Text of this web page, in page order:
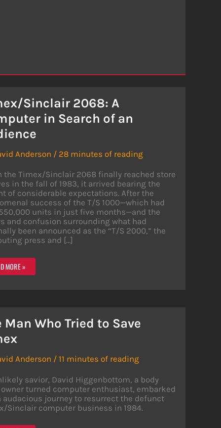
Sinclair 2068: A
in Search of an
Anderson / 28 minutes of reading
the Timex/Sinclair 2068 finally reached store
in the fall of 1983, it arrived bearing the
of considerable expectations. After the
success of the T/S 1000—which had
units in just five months—and the
and confusion surrounding what had
been announced as the “T/S 2000,” the
press and […]
SINCLAIR
MORE »
Man Who Tried to Save
Anderson / 11 minutes of reading
savior, David Higgenbottom, a body
turned computer enthusiast, embarked
audacious journey to resurrect the defunct
Sinclair computer business in 1984.